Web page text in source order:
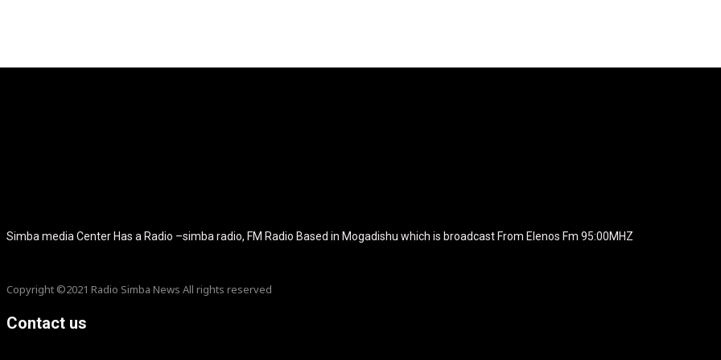
Simba media Center Has a Radio –simba radio, FM Radio Based in Mogadishu which is broadcast From Elenos Fm 95:00MHZ
Copyright ©2021 Radio Simba News All rights reserved
Contact us